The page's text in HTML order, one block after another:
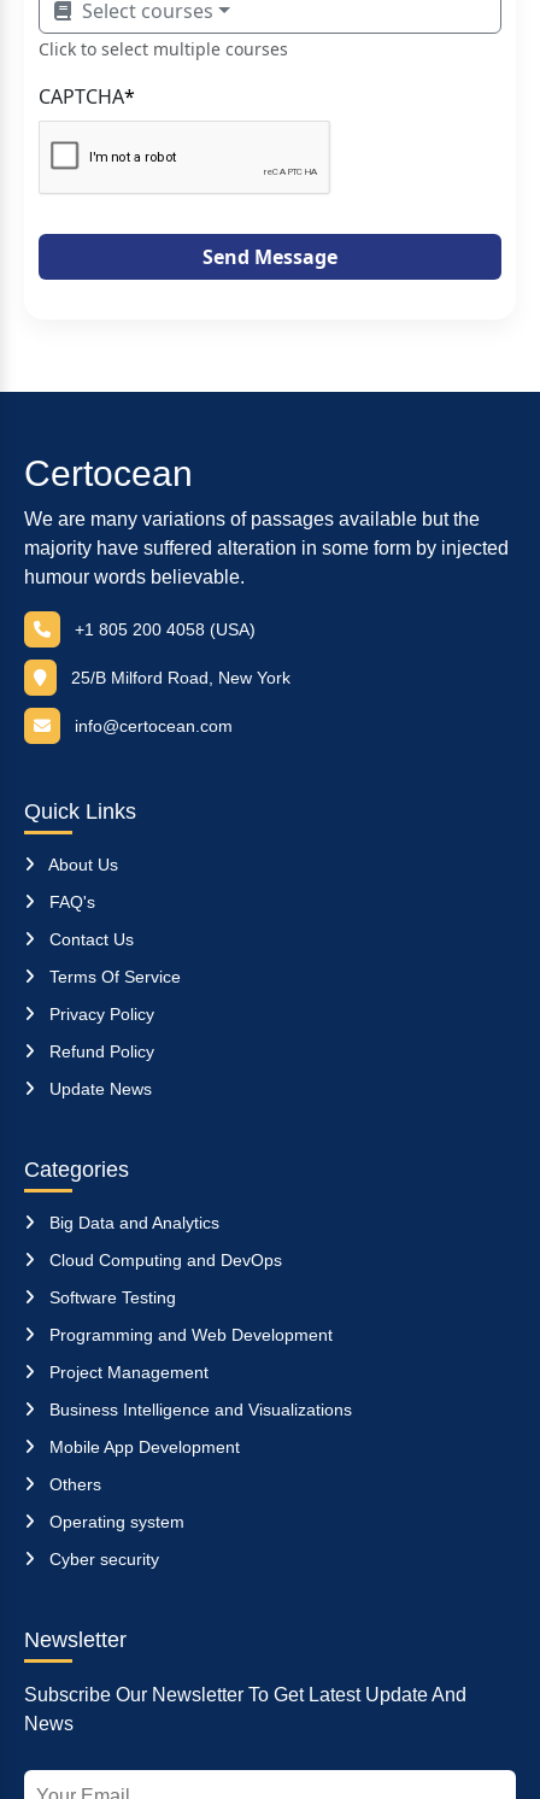
Select courses
Click to select multiple courses
CAPTCHA*
Send Message
Certocean
We are many variations of passages available but the
majority have suffered alteration in some form by injected
humour words believable.
+1 805 200 4058 (USA)
25/B Milford Road, New York
info@certocean.com
Quick Links
About Us
FAQ's
Contact Us
Terms Of Service
Privacy Policy
Refund Policy
Update News
Categories
Big Data and Analytics
Cloud Computing and DevOps
Software Testing
Programming and Web Development
Project Management
Business Intelligence and Visualizations
Mobile App Development
Others
Operating system
Cyber security
Newsletter
Subscribe Our Newsletter To Get Latest Update And
News